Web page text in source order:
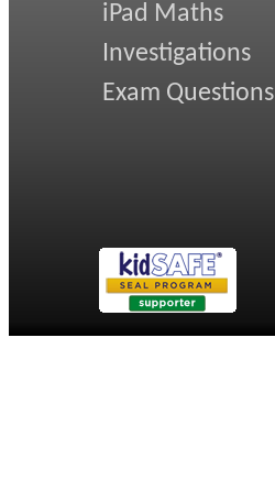
iPad Maths
Investigations
Exam Questions